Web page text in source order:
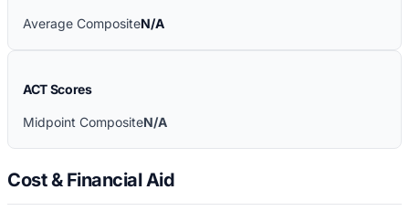
Average CompositeN/A
ACT Scores
Midpoint CompositeN/A
Cost & Financial Aid